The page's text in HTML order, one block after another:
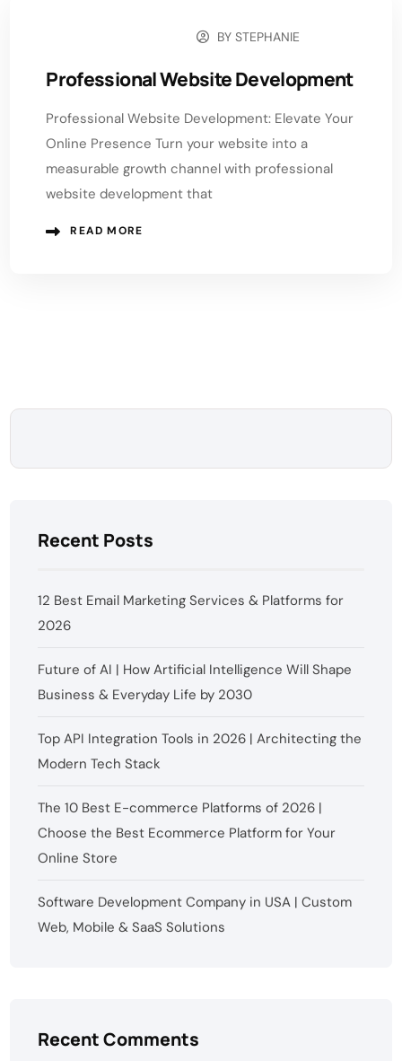
BYSTEPHANIE
Professional Website Development
Professional Website Development: Elevate Your
Online Presence Turn your website into a
measurable growth channel with professional
website development that
READ MORE
Recent Posts
12 Best Email Marketing Services & Platforms for
2026
Future of AI | How Artificial Intelligence Will Shape
Business & Everyday Life by 2030
Top API Integration Tools in 2026 | Architecting the
Modern Tech Stack
The 10 Best E-commerce Platforms of 2026 |
Choose the Best Ecommerce Platform for Your
Online Store
Software Development Company in USA | Custom
Web, Mobile & SaaS Solutions
Recent Comments